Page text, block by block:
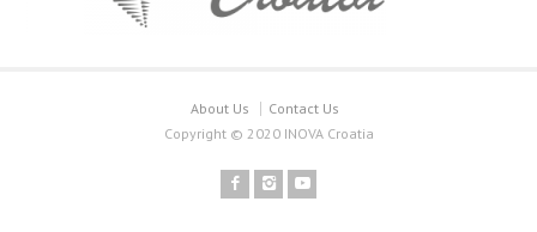
About Us
Contact Us
Copyright © 2020 INOVA Croatia